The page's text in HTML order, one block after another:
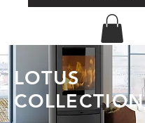
LOTUS
COLLECTION